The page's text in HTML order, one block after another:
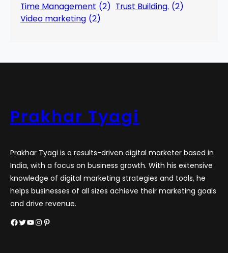
Time Management (2) Trust Building. (2)
Video marketing (2)
Prakhar Tyagi
Prakhar Tyagi is a results-driven digital marketer based in
India, with a focus on business growth. With his extensive
knowledge of digital marketing strategies and tools, he
helps businesses of all sizes achieve their marketing goals
and drive revenue.
Facebook Twitter YouTube InstagramPinterest